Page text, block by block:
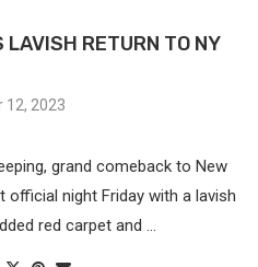
LAVISH RETURN TO NY
12, 2023
grand comeback to New
official night Friday with a lavish
red carpet and …